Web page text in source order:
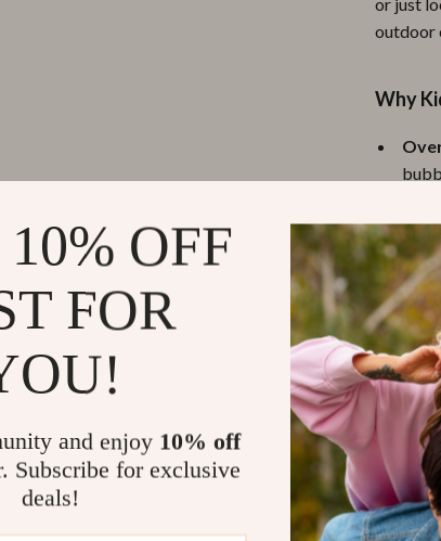
outdoor
Why
and
OFF
FOR
and enjoy 10% off
Subscribe for exclusive
deals!